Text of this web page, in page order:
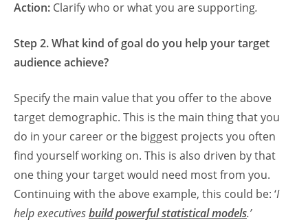
Action: Clarify who or what you are supporting.
Step 2. What kind of goal do you help your target
audience achieve?
Specify the main value that you offer to the above
target demographic. This is the main thing that you
do in your career or the biggest projects you often
find yourself working on. This is also driven by that
one thing your target would need most from you.
Continuing with the above example, this could be: ‘I
help executivesbuild powerful statistical models.’